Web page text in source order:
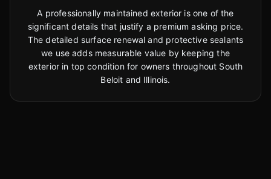
A professionally maintained exterior is one of the
significant details that justify a premium asking price.
The detailed surface renewal and protective sealants
we use adds measurable value by keeping the
exterior in top condition for owners throughout South
Beloit and Illinois.